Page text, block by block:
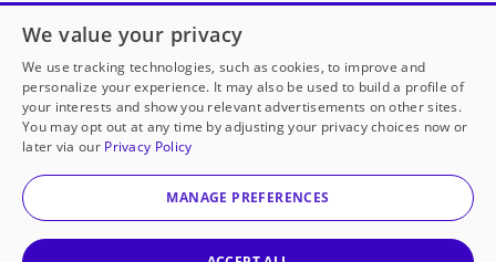
Open to every public school in America
thanks to
our partners
Partner with DonorsChoose
© 2000-2026 DonorsChoose, a 501(c)(3) not-for-profit
corporation.
We value your privacy
We use tracking technologies, such as cookies, to improve and
personalize your experience. It may also be used to build a profile of
your interests and show you relevant advertisements on other sites.
You may opt out at any time by adjusting your privacy choices now or
later via our Privacy Policy
MANAGE PREFERENCES